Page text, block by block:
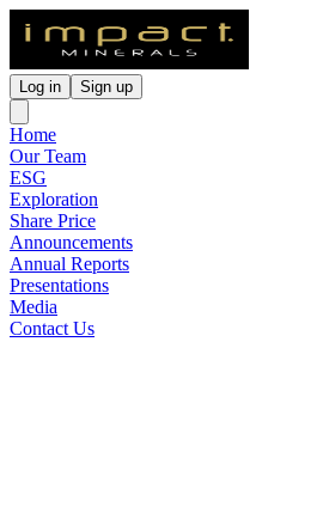
Log in Sign up
Home
Our Team
ESG
Exploration
Share Price
Announcements
Annual Reports
Presentations
Media
Contact Us